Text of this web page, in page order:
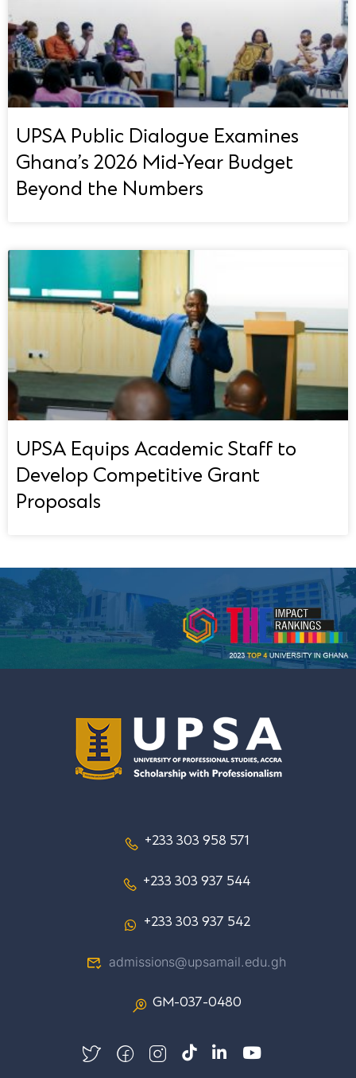
UPSA Public Dialogue Examines
Ghana’s 2026 Mid-Year Budget
Beyond the Numbers
UPSA Equips Academic Staff to
Develop Competitive Grant
Proposals
+233 303 958 571
+233 303 937 544
+233 303 937 542
admissions@upsamail.edu.gh
GM-037-0480